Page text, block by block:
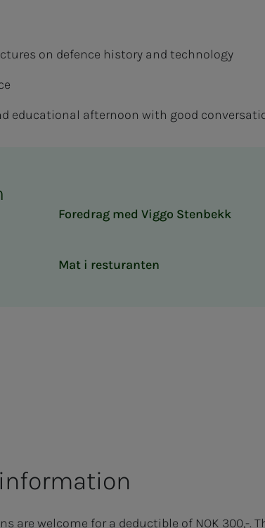
on defence history and technology
educational afternoon with good
Foredrag med Viggo Stenbekk
Mat i resturanten
are welcome for a deductible of NOK 300,-.